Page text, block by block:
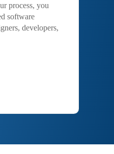
process, you
software
developers,